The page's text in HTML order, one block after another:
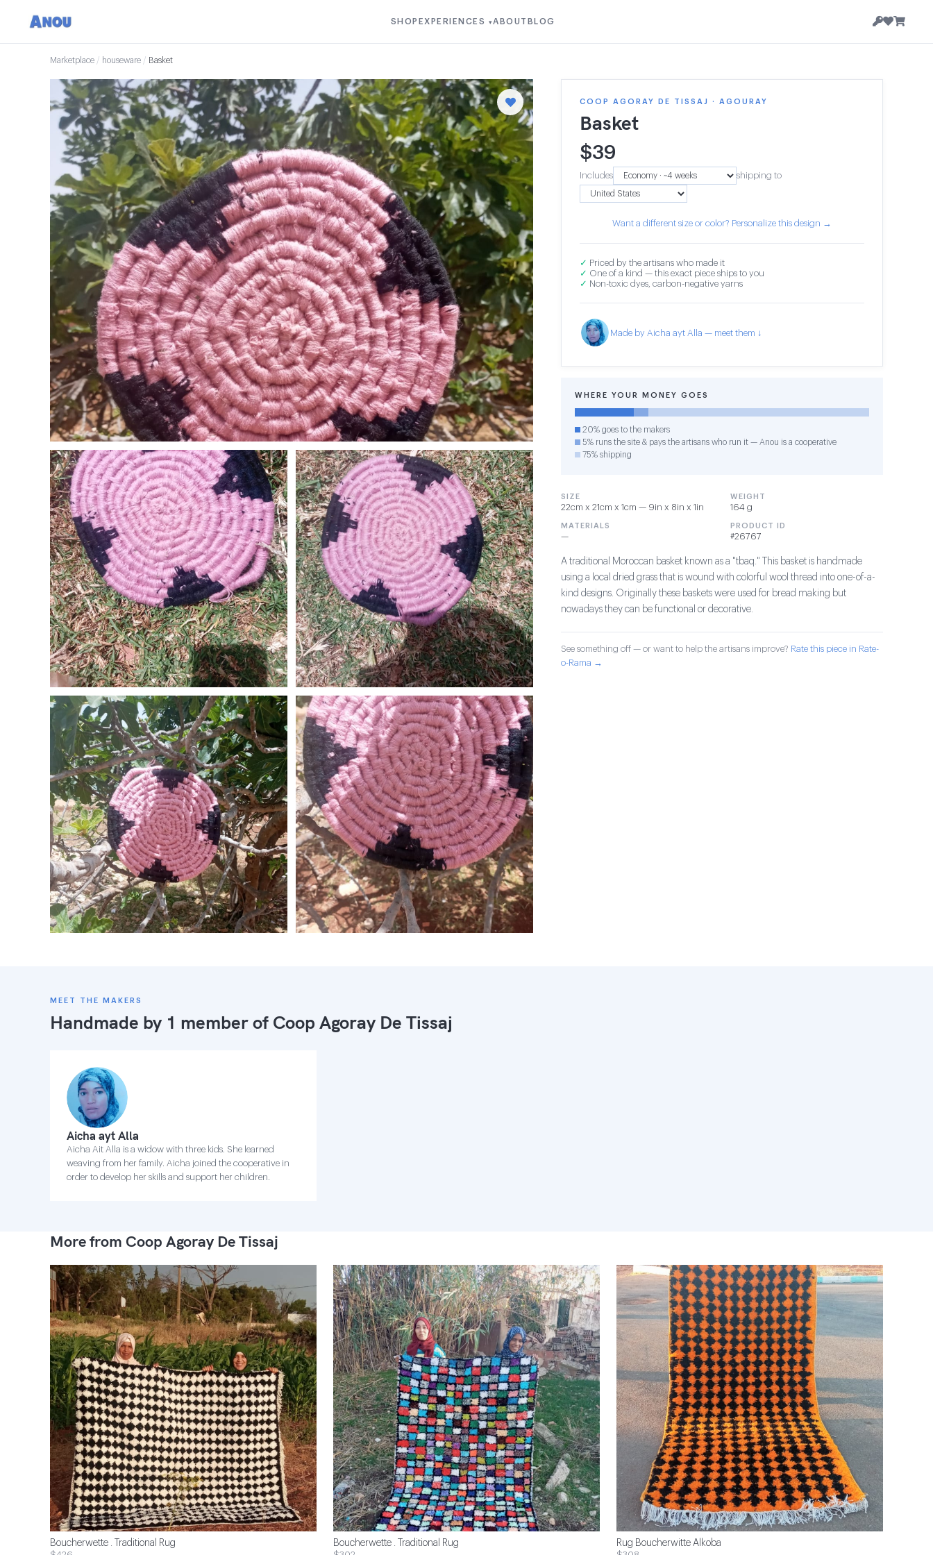
SHOP EXPERIENCES ▾ABOUT BLOG
Marketplace / houseware / Basket
COOP AGORAY DE TISSAJ · AGOURAY
Basket
$39
Includes shipping to
Want a different size or color? Personalize this design →
✓ Priced by the artisans who made it
✓ One of a kind — this exact piece ships to you
✓ Non-toxic dyes, carbon-negative yarns
Made by Aicha ayt Alla — meet them ↓
WHERE YOUR MONEY GOES
20% goes to the makers
5% runs the site & pays the artisans who run it — Anou is a cooperative
75% shipping
SIZE
22cm x 21cm x 1cm — 9in x 8in x 1in
WEIGHT
164 g
MATERIALS
—
PRODUCT ID
#26767
A traditional Moroccan basket known as a "tbaq." This basket is handmade
using a local dried grass that is wound with colorful wool thread into one-of-a-
kind designs. Originally these baskets were used for bread making but
nowadays they can be functional or decorative.
See something off — or want to help the artisans improve? Rate this piece in Rate-
o-Rama →
MEET THE MAKERS
Handmade by 1 member of Coop Agoray De Tissaj
Aicha ayt Alla
Aicha Ait Alla is a widow with three kids. She learned
weaving from her family. Aicha joined the cooperative in
order to develop her skills and support her children.
More from Coop Agoray De Tissaj
Boucherwette . Traditional Rug Boucherwette . Traditional Rug Rug Boucherwitte Alkoba